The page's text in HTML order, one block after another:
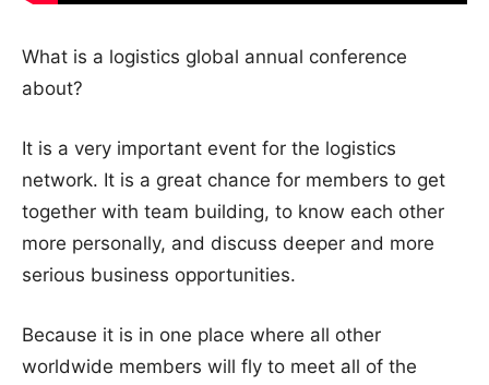
What is a logistics global annual conference
about?
It is a very important event for the logistics
network. It is a great chance for members to get
together with team building, to know each other
more personally, and discuss deeper and more
serious business opportunities.
Because it is in one place where all other
worldwide members will fly to meet all of the